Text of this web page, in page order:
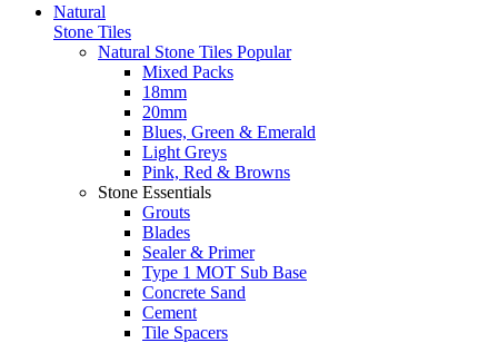
Natural
Stone Tiles
Natural Stone Tiles Popular
Mixed Packs
18mm
20mm
Blues, Green & Emerald
Light Greys
Pink, Red & Browns
Stone Essentials
Grouts
Blades
Sealer & Primer
Type 1 MOT Sub Base
Concrete Sand
Cement
Tile Spacers